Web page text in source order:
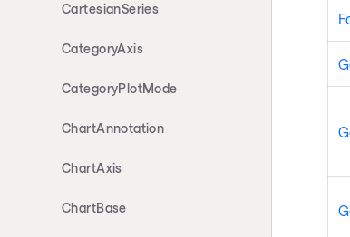
CartesianSeries
CategoryAxis
CategoryPlotMode
ChartAnnotation
ChartAxis
ChartBase